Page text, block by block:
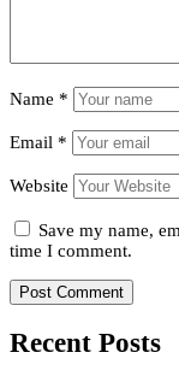
Name *
Email *
Website
Save my name,
time I comment.
Recent Posts